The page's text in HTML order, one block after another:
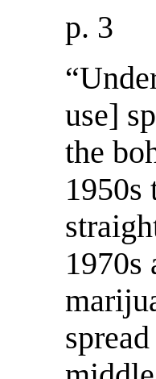
p. 3
use]
the
1950s
1970s